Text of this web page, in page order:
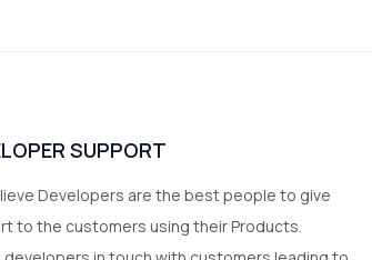
SUPPORT
Developers are the best people to give
to the customers using their Products.